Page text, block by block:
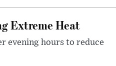
Extreme Heat
evening hours to reduce